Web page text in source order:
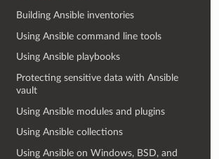
Building Ansible inventories
Using Ansible command line tools
Using Ansible playbooks
Protecting sensitive data with Ansible
vault
Using Ansible modules and plugins
Using Ansible collections
Using Ansible on Windows, BSD, and